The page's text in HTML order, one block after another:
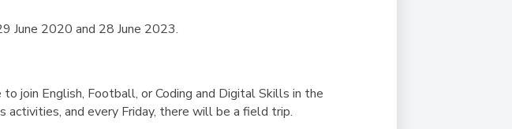
June 2020 and 28 June 2023.
join English, Football, or Coding and Digital Skills in the
activities, and every Friday, there will be a field trip.